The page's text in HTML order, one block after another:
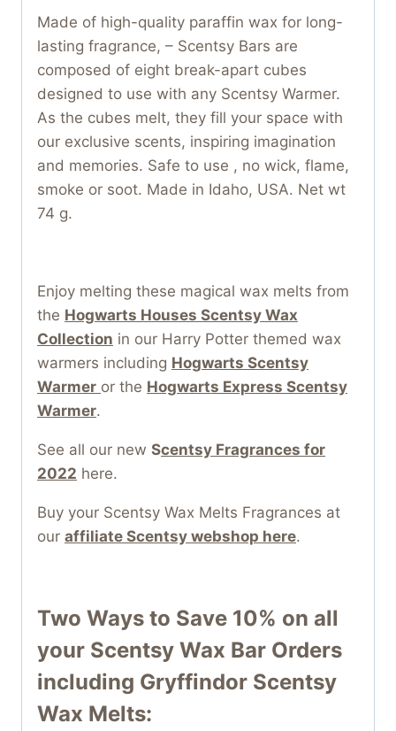
Made of high-quality paraffin wax for long-
lasting fragrance, – Scentsy Bars are
composed of eight break-apart cubes
designed to use with any Scentsy Warmer.
As the cubes melt, they fill your space with
our exclusive scents, inspiring imagination
and memories. Safe to use , no wick, flame,
smoke or soot. Made in Idaho, USA. Net wt
74 g.
Enjoy melting these magical wax melts from
the Hogwarts Houses Scentsy Wax
Collection in our Harry Potter themed wax
warmers including Hogwarts Scentsy
Warmer or the Hogwarts Express Scentsy
Warmer.
See all our new Scentsy Fragrances for
2022 here.
Buy your Scentsy Wax Melts Fragrances at
our affiliate Scentsy webshop here.
Two Ways to Save 10% on all
your Scentsy Wax Bar Orders
including Gryffindor Scentsy
Wax Melts: